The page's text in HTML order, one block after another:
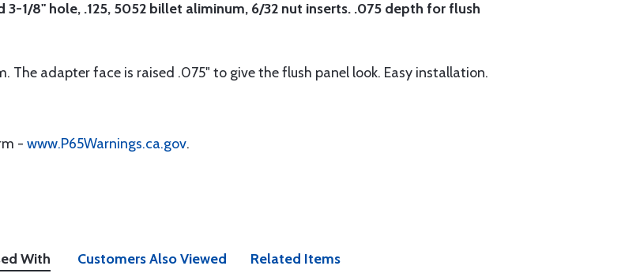
1/8" hole, .125, 5052 billet aliminum, 6/32 nut inserts. .075 depth for flush
The adapter face is raised .075" to give the flush panel look. Easy installation.
- www.P65Warnings.ca.gov.
With Customers Also Viewed Related Items